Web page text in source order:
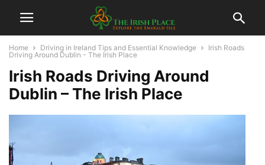
Home Driving in Ireland Tips and Essential Knowledge
Irish Roads
Driving Around Dublin - The Irish Place
Irish Roads Driving Around
Dublin – The Irish Place